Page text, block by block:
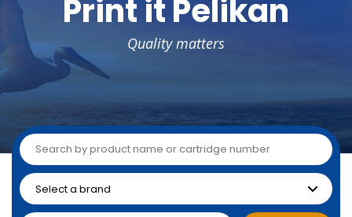
Print it Pelikan
Quality matters
Inkjet
Laser